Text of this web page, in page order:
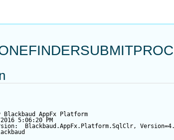
Blackbaud AppFx Platform
5:06:20 PM
Blackbaud.AppFx.Platform.SqlClr,